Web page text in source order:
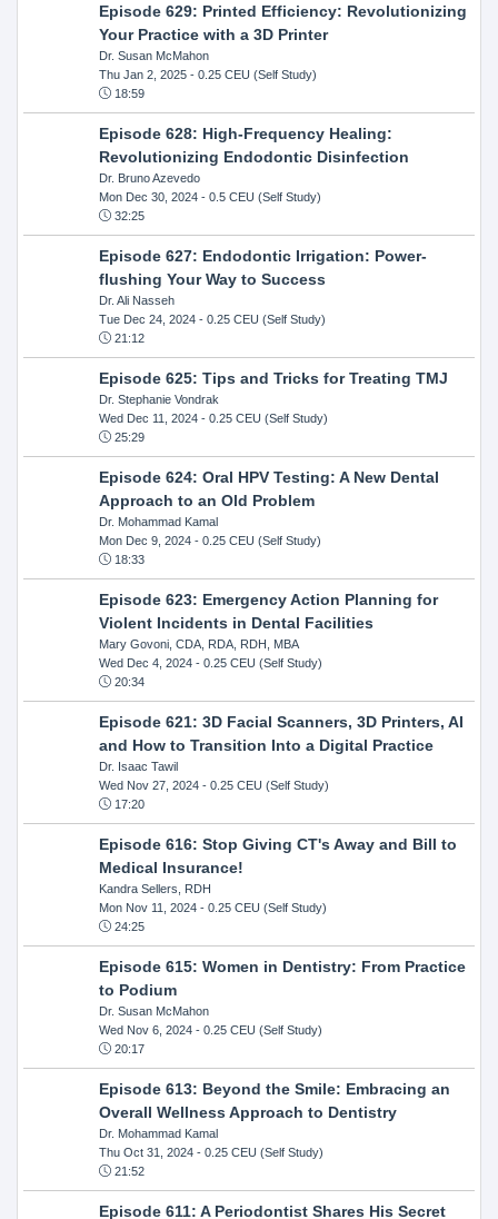
Episode 629: Printed Efficiency: Revolutionizing
Your Practice with a 3D Printer
Dr. Susan McMahon
Thu Jan 2, 2025- 0.25 CEU (Self Study)
18:59
Episode 628: High-Frequency Healing:
Revolutionizing Endodontic Disinfection
Dr. Bruno Azevedo
Mon Dec 30, 2024- 0.5 CEU (Self Study)
32:25
Episode 627: Endodontic Irrigation: Power-
flushing Your Way to Success
Dr. Ali Nasseh
Tue Dec 24, 2024- 0.25 CEU (Self Study)
21:12
Episode 625: Tips and Tricks for Treating TMJ
Dr. Stephanie Vondrak
Wed Dec 11, 2024- 0.25 CEU (Self Study)
25:29
Episode 624: Oral HPV Testing: A New Dental
Approach to an Old Problem
Dr. Mohammad Kamal
Mon Dec 9, 2024- 0.25 CEU (Self Study)
18:33
Episode 623: Emergency Action Planning for
Violent Incidents in Dental Facilities
Mary Govoni, CDA, RDA, RDH, MBA
Wed Dec 4, 2024- 0.25 CEU (Self Study)
20:34
Episode 621: 3D Facial Scanners, 3D Printers, AI
and How to Transition Into a Digital Practice
Dr. Isaac Tawil
Wed Nov 27, 2024- 0.25 CEU (Self Study)
17:20
Episode 616: Stop Giving CT's Away and Bill to
Medical Insurance!
Kandra Sellers, RDH
Mon Nov 11, 2024- 0.25 CEU (Self Study)
24:25
Episode 615: Women in Dentistry: From Practice
to Podium
Dr. Susan McMahon
Wed Nov 6, 2024- 0.25 CEU (Self Study)
20:17
Episode 613: Beyond the Smile: Embracing an
Overall Wellness Approach to Dentistry
Dr. Mohammad Kamal
Thu Oct 31, 2024- 0.25 CEU (Self Study)
21:52
Episode 611: A Periodontist Shares His Secret